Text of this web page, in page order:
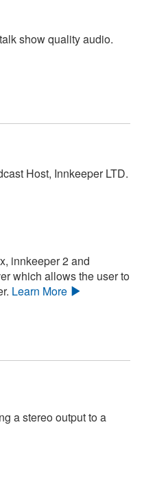
show quality audio.
Host, Innkeeper LTD.
innkeeper 2 and
which allows the user to
Learn More
a stereo output to a